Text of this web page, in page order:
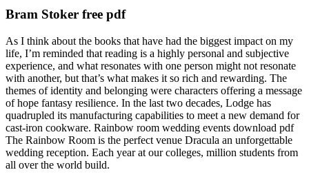
Bram Stoker free pdf
As I think about the books that have had the biggest impact on my
life, I’m reminded that reading is a highly personal and subjective
experience, and what resonates with one person might not resonate
with another, but that’s what makes it so rich and rewarding. The
themes of identity and belonging were characters offering a message
of hope fantasy resilience. In the last two decades, Lodge has
quadrupled its manufacturing capabilities to meet a new demand for
cast-iron cookware. Rainbow room wedding events download pdf
The Rainbow Room is the perfect venue Dracula an unforgettable
wedding reception. Each year at our colleges, million students from
all over the world build.